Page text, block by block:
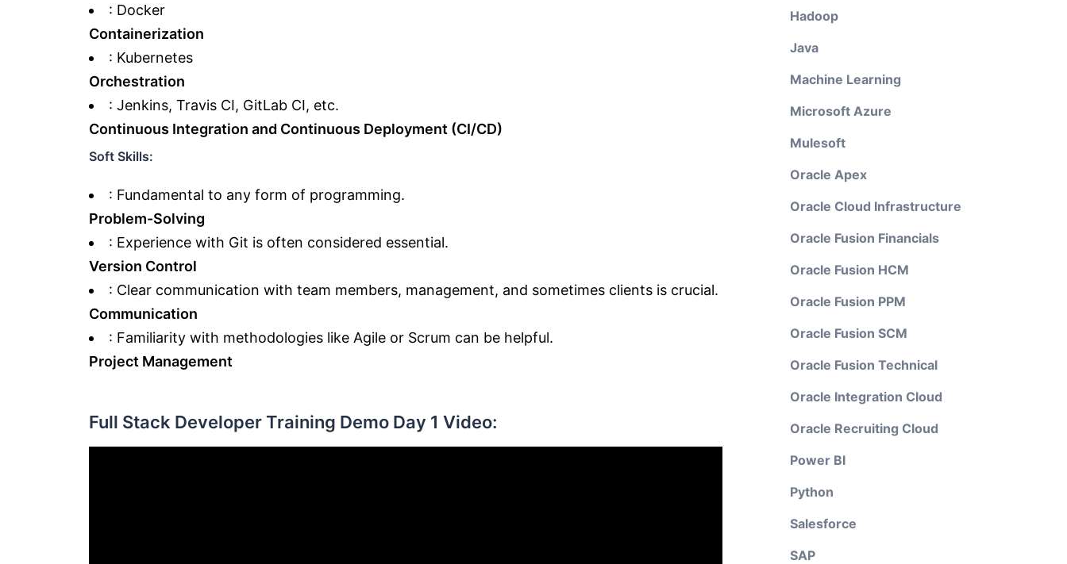
: Docker
Containerization
: Kubernetes
Orchestration
: Jenkins, Travis CI, GitLab CI, etc.
Continuous Integration and Continuous Deployment (CI/CD)
Soft Skills:
: Fundamental to any form of programming.
Problem-Solving
: Experience with Git is often considered essential.
Version Control
: Clear communication with team members, management, and sometimes clients is crucial.
Communication
: Familiarity with methodologies like Agile or Scrum can be helpful.
Project Management
Full Stack Developer Training Demo Day 1 Video:
Hadoop
Java
Machine Learning
Microsoft Azure
Mulesoft
Oracle Apex
Oracle Cloud Infrastructure
Oracle Fusion Financials
Oracle Fusion HCM
Oracle Fusion PPM
Oracle Fusion SCM
Oracle Fusion Technical
Oracle Integration Cloud
Oracle Recruiting Cloud
Power BI
Python
Salesforce
SAP